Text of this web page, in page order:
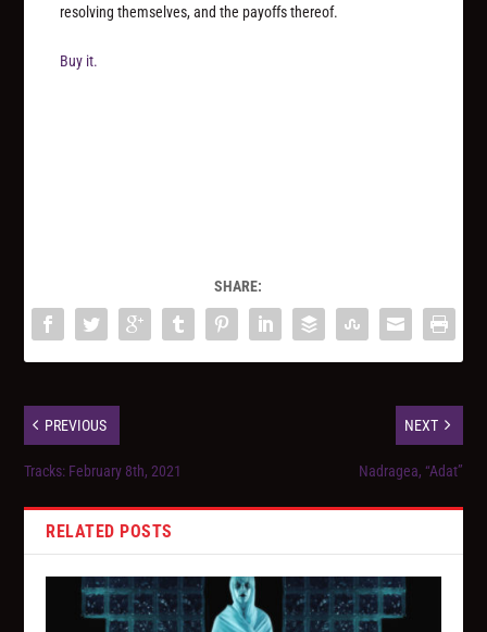
resolving themselves, and the payoffs thereof.
Buy it.
SHARE:
PREVIOUS
Tracks: February 8th, 2021
NEXT
Nadragea, “Adat”
RELATED POSTS